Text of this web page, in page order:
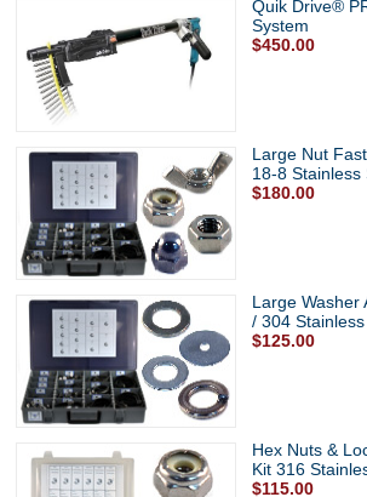
Quik Drive®
System
$450.00
Large Nut
18-8 Stainless
$180.00
Large Washer
/ 304
$125.00
Hex Nuts &
Kit 316
$115.00